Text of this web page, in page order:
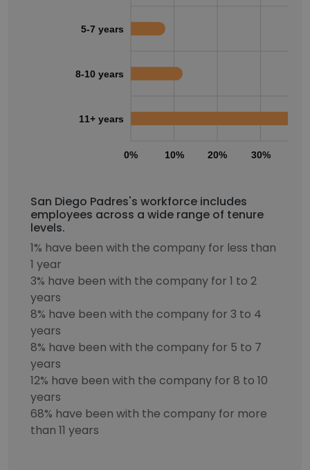
0% 10% 20% 30%
5-7 years
8-10 years
11+ years
San Diego Padres's workforce includes
employees across a wide range of tenure
levels.
1% have been with the company for less than
1 year
3% have been with the company for 1 to 2
years
8% have been with the company for 3 to 4
years
8% have been with the company for 5 to 7
years
12% have been with the company for 8 to 10
years
68% have been with the company for more
than 11 years